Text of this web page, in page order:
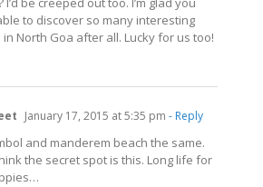
to discover so many interesting
in North Goa after all. Lucky for us too!
January 17, 2015 at 5:35 pm - Reply
and manderem beach the same.
the secret spot is this. Long life for